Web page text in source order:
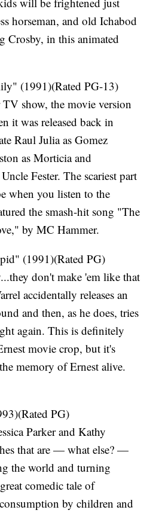
horseman, and old Ichabod
Crosby, in this animated
(1991)(Rated PG-13)
show, the movie version
it was released back in
Raul Julia as Gomez
as Morticia and
Fester. The scariest part
when you listen to the
the smash-hit song "The
by MC Hammer.
(1991)(Rated PG)
don't make 'em like that
accidentally releases an
and then, as he does, tries
again. This is definitely
movie crop, but it's
memory of Ernest alive.
PG)
Parker and Kathy
that are — what else? —
the world and turning
comedic tale of
by children and